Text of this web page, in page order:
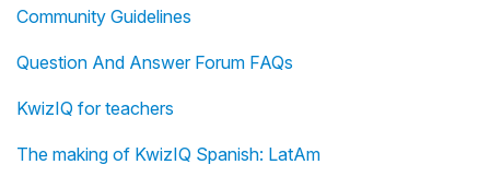
Community Guidelines
Question And Answer Forum FAQs
KwizIQ for teachers
The making of KwizIQ Spanish: LatAm